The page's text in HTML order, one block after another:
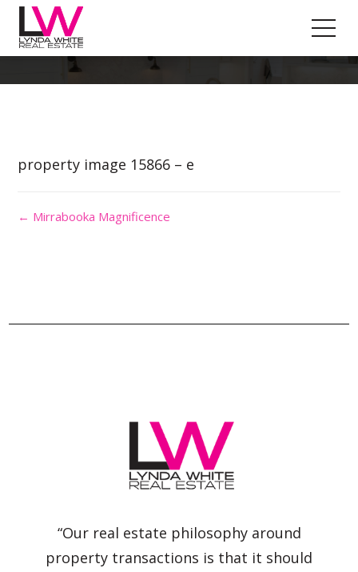
Property Image 3426626
property image 15866 – e
← Mirrabooka Magnificence
“Our real estate philosophy around
property transactions is that it should